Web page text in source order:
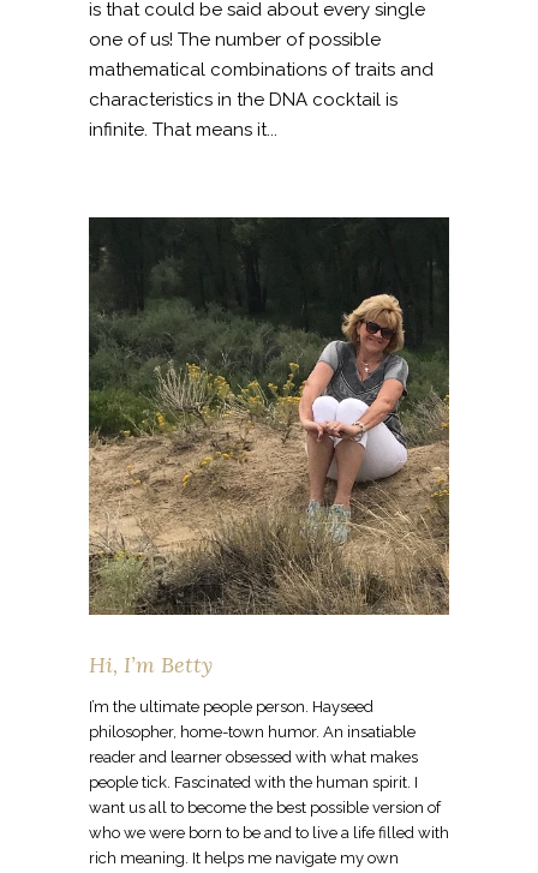
is that could be said about every single
one of us! The number of possible
mathematical combinations of traits and
characteristics in the DNA cocktail is
infinite. That means it...
Hi, I’m Betty
I’m the ultimate people person. Hayseed
philosopher, home-town humor. An insatiable
reader and learner obsessed with what makes
people tick. Fascinated with the human spirit. I
want us all to become the best possible version of
who we were born to be and to live a life filled with
rich meaning. It helps me navigate my own